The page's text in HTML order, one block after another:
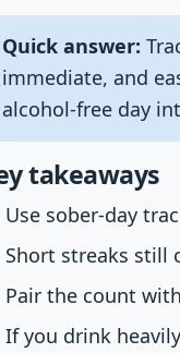
Quick answer:
immediate, and
alcohol-free day
takeaways
Use sober-day
Short streaks still
Pair the count
If you drink